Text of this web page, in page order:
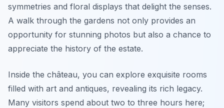
symmetries and floral displays that delight the senses.
A walk through the gardens not only provides an
opportunity for stunning photos but also a chance to
appreciate the history of the estate.
Inside the château, you can explore exquisite rooms
filled with art and antiques, revealing its rich legacy.
Many visitors spend about two to three hours here;